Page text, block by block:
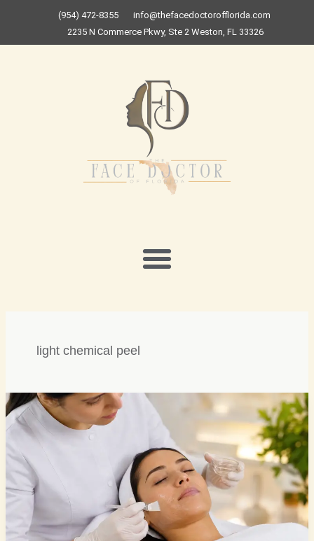
(954) 472-8355
info@thefacedoctorofflorida.com
2235 N Commerce Pkwy, Ste 2 Weston, FL 33326
light chemical peel
Chemical
Peel
Types:
Powerful
Options
Radiant
Skin…